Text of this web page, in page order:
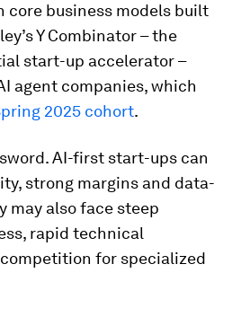
core business models built
Y Combinator – the
start-up accelerator –
agent companies, which
2025 cohort.
AI-first start-ups can
strong margins and data-
may also face steep
rapid technical
for specialized